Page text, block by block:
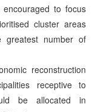
to focus
cluster areas
greatest number of
reconstruction
receptive to
be allocated in